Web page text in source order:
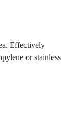
Effectively
or stainless